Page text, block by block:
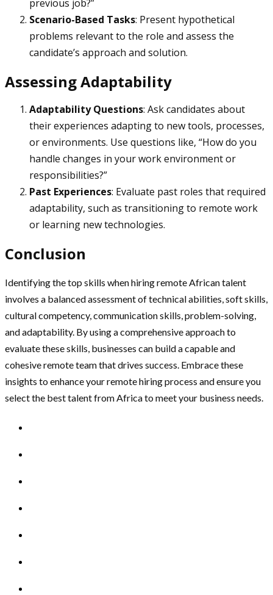
previous job?”
Scenario-Based Tasks: Present hypothetical
problems relevant to the role and assess the
candidate’s approach and solution.
Assessing Adaptability
Adaptability Questions: Ask candidates about
their experiences adapting to new tools, processes,
or environments. Use questions like, “How do you
handle changes in your work environment or
responsibilities?”
Past Experiences: Evaluate past roles that required
adaptability, such as transitioning to remote work
or learning new technologies.
Conclusion
Identifying the top skills when hiring remote African talent
involves a balanced assessment of technical abilities, soft skills,
cultural competency, communication skills, problem-solving,
and adaptability. By using a comprehensive approach to
evaluate these skills, businesses can build a capable and
cohesive remote team that drives success. Embrace these
insights to enhance your remote hiring process and ensure you
select the best talent from Africa to meet your business needs.